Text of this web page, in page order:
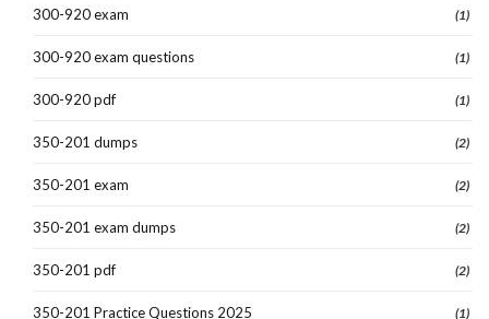
300-920 exam (1)
300-920 exam questions (1)
300-920 pdf (1)
350-201 dumps (2)
350-201 exam (2)
350-201 exam dumps (2)
350-201 pdf (2)
350-201 Practice Questions 2025 (1)